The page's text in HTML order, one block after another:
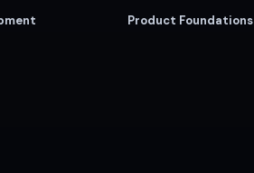
Product Foundations